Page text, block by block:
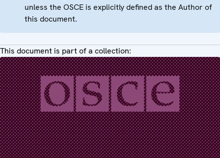
unless the OSCE is explicitly defined as the Author of
this document.
This document is part of a collection: